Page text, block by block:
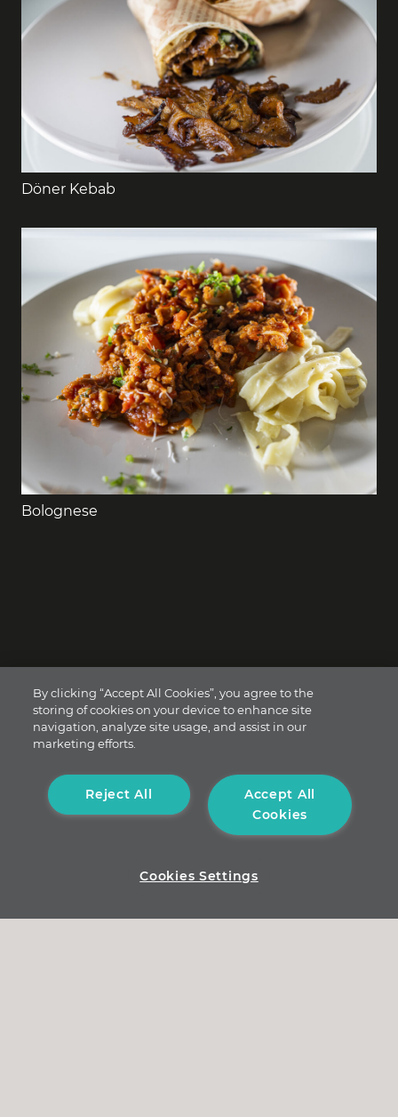
Döner Kebab
Bolognese
nexnoa GmbH
By clicking “Accept All Cookies”, you agree to the
storing of cookies on your device to enhance site
navigation, analyze site usage, and assist in our
marketing efforts.
Accept All
Cookies
Reject All
Cookies Settings